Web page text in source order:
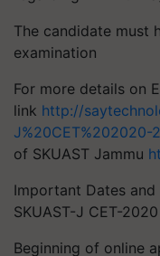
The candidate must
examination
For more details on
link http://
J%20CET%202020-
of SKUAST Jammu
Important Dates
SKUAST-J CET-2020
Beginning of online